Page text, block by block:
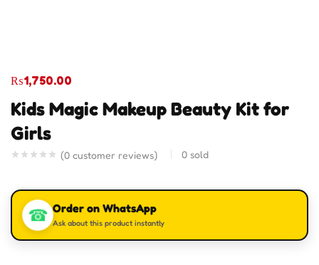
Kids Magic Makeup Beauty Kit for
Girls
(0 customer reviews) 0 sold
₨1,750.00
☎ Order on WhatsApp
Ask about this product instantly